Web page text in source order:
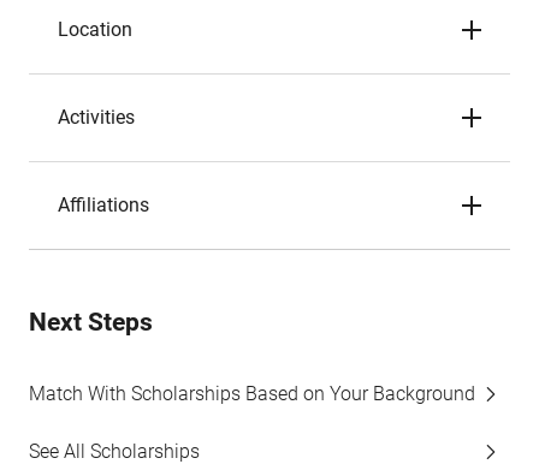
Location
Activities
Affiliations
Next Steps
Match With Scholarships Based on Your Background
See All Scholarships